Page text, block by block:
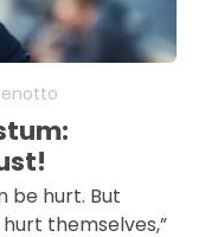
be hurt. But
themselves,”